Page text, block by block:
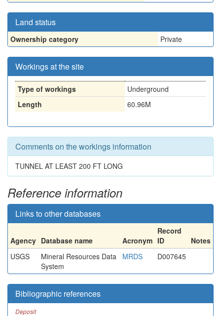
Land status
Ownership category Private
Workings at the site
Type of workings
Underground
Length
60.96M
Comments on the workings information
TUNNEL AT LEAST 200 FT LONG
Reference information
Links to other databases
Agency Database name Acronym
Record
ID
Notes
USGS
Mineral Resources Data
System
MRDS D007645
Bibliographic references
Deposit